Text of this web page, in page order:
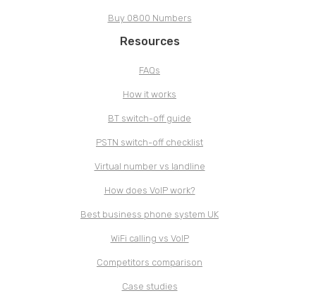
Buy 0800 Numbers
Resources
FAQs
How it works
BT switch-off guide
PSTN switch-off checklist
Virtual number vs landline
How does VoIP work?
Best business phone system UK
WiFi calling vs VoIP
Competitors comparison
Case studies